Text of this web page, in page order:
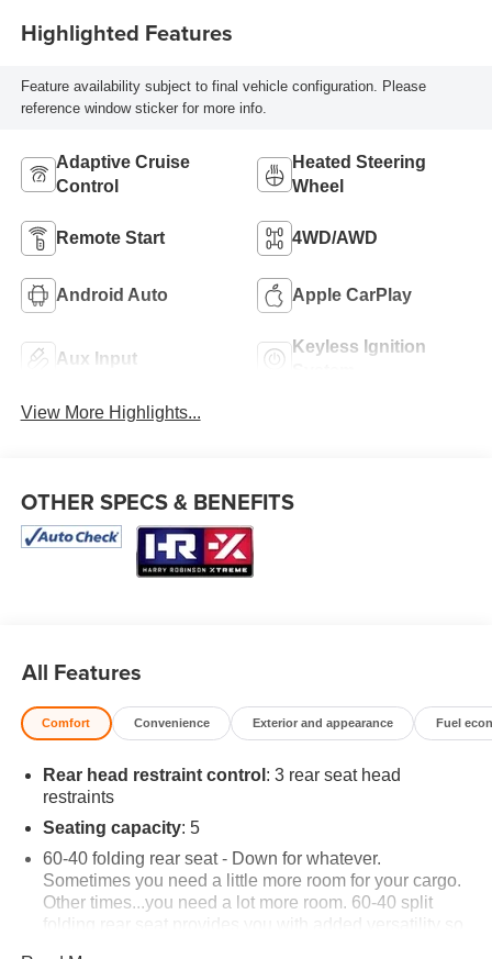
Highlighted Features
Feature availability subject to final vehicle configuration. Please
reference window sticker for more info.
Adaptive Cruise
Control
Heated Steering
Wheel
Remote Start 4WD/AWD
Android Auto Apple CarPlay
Aux Input
Keyless Ignition
View More Highlights...
OTHER SPECS & BENEFITS
All Features
Comfort Convenience Exterior and appearance Fuel
Rear head restraint control : 3 rear seat head
restraints
Seating capacity: 5
60-40 folding rear seat - Down for whatever.
Sometimes you need a little more room for your cargo.
Other times...you need a lot more room. 60-40 split
folding rear seat provides you with added versatility so